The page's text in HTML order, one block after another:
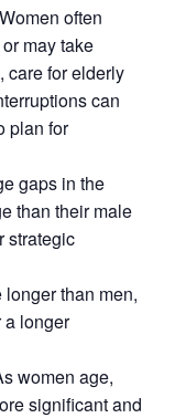
often
may take
care for elderly
can
plan for
gaps in the
than their male
strategic
than men,
a longer
women age,
significant and